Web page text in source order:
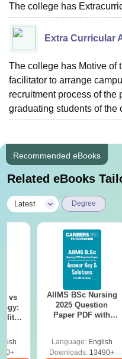
The college has
Extra Curricular
The college has Motive of
facilitator to arrange
recruitment process of the
graduating students of the
Recommended eBooks
Related eBooks
Latest Degree
vs
AIIMS BSc Nursing
2025 Question
Paper PDF with
Download Free
Language: English
Downloads: 13490+